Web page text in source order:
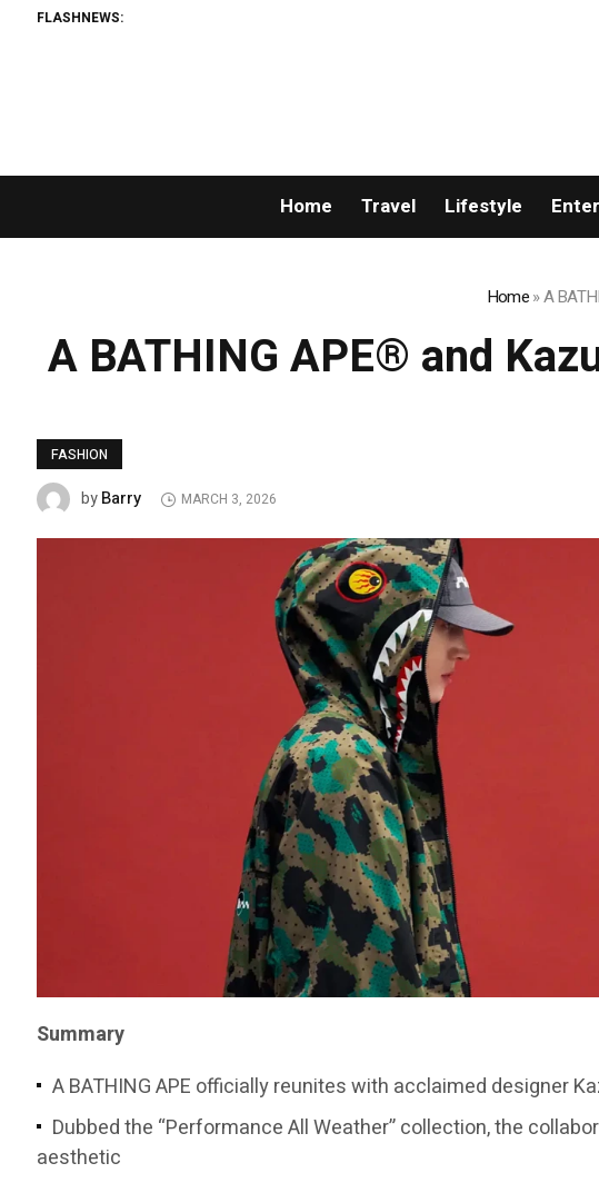
FLASHNEWS:
Home Travel Lifestyle
Home»A
A BATHING APE® and
FASHION
byBarry MARCH 3, 2026
Summary
A BATHING APE officially reunites with acclaimed designer
Dubbed the “Performance All Weather” collection, the
aesthetic